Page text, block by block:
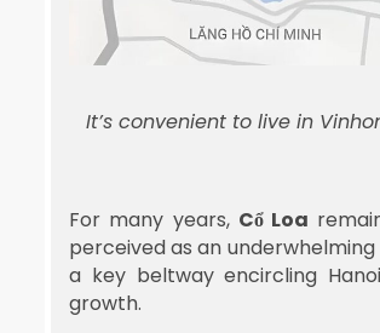
It’s convenient to live in
For many years, Cổ Loa
perceived as an
a key beltway encircling
growth.